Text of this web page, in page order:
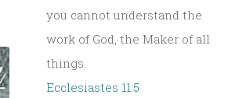
you cannot understand the
work of God, the Maker of all
things.
Ecclesiastes 11:5